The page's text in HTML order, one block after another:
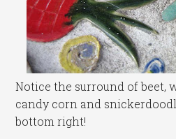
Notice the surround of beet,
candy corn and
bottom right!